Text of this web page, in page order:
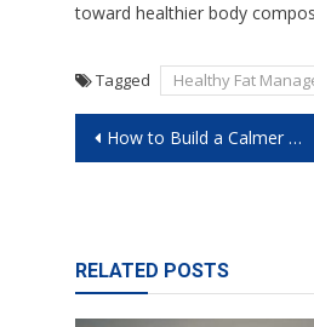
toward healthier body
Tagged Healthy Fat
Post
How to Build a Calmer Morning for Improved Mental Wellness
RELATED POSTS